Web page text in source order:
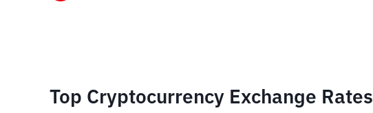
Top Cryptocurrency Exchange Rates